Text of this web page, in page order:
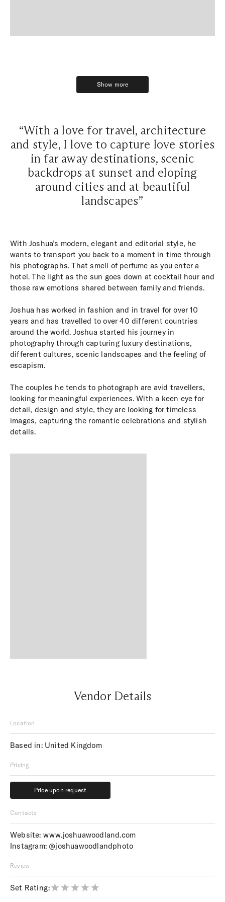
Show more
Show more
“With a love for travel, architecture
and style, I love to capture love stories
in far away destinations, scenic
backdrops at sunset and eloping
around cities and at beautiful
landscapes”
With Joshua’s modern, elegant and editorial style, he
wants to transport you back to a moment in time through
his photographs. That smell of perfume as you enter a
hotel. The light as the sun goes down at cocktail hour and
those raw emotions shared between family and friends.
Joshua has worked in fashion and in travel for over 10
years and has travelled to over 40 different countries
around the world. Joshua started his journey in
photography through capturing luxury destinations,
different cultures, scenic landscapes and the feeling of
escapism.
The couples he tends to photograph are avid travellers,
looking for meaningful experiences. With a keen eye for
detail, design and style, they are looking for timeless
images, capturing the romantic celebrations and stylish
details.
Vendor Details
Location
Based in: United Kingdom
Pricing
Price upon request
Price upon request
Contacts
Website: www.joshuawoodland.com
Instagram: @joshuawoodlandphoto
Review
Set Rating: